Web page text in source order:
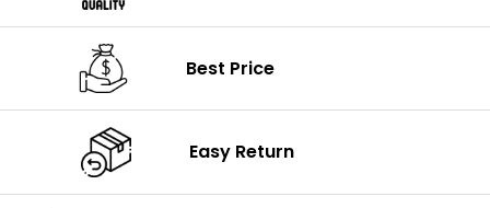
Best Price
Easy Return